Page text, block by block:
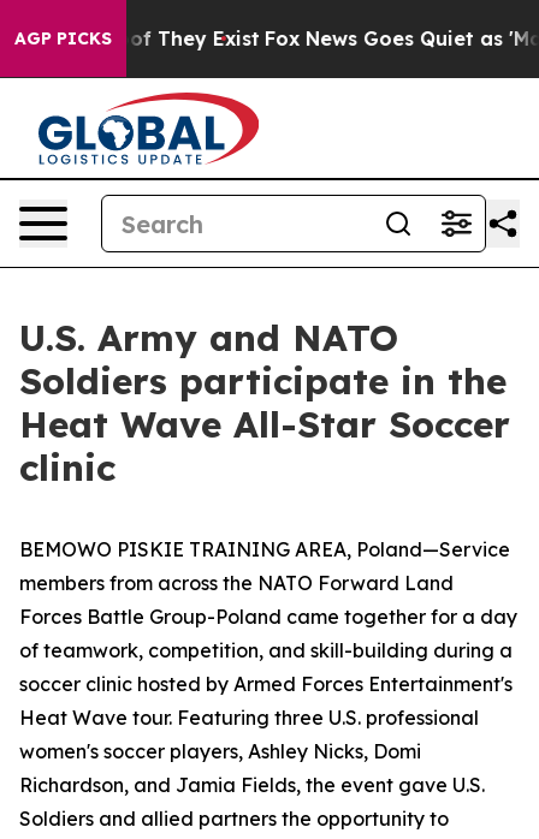
AGP PICKS
no Proof They Exist Fox News Goes Quiet as 'Maga
U.S. Army and NATO
Soldiers participate in the
Heat Wave All-Star Soccer
clinic
BEMOWO PISKIE TRAINING AREA, Poland—Service
members from across the NATO Forward Land
Forces Battle Group-Poland came together for a day
of teamwork, competition, and skill-building during a
soccer clinic hosted by Armed Forces Entertainment's
Heat Wave tour. Featuring three U.S. professional
women's soccer players, Ashley Nicks, Domi
Richardson, and Jamia Fields, the event gave U.S.
Soldiers and allied partners the opportunity to